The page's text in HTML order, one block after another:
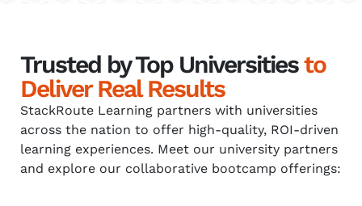
Trusted by Top Universitiesto
Deliver Real Results
StackRoute Learning partners with universities
across the nation to offer high-quality, ROI-driven
learning experiences. Meet our university partners
and explore our collaborative bootcamp offerings: